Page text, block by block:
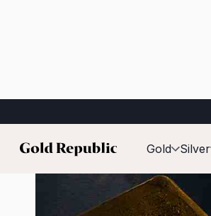
Gold Silver
Published on:May 19th, 2026